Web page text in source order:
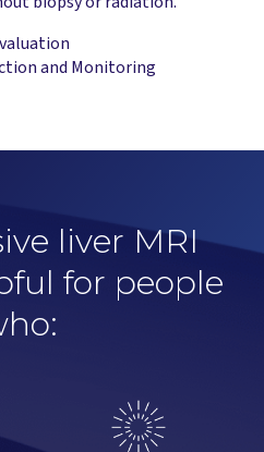
and Monitoring
liver MRI
for people